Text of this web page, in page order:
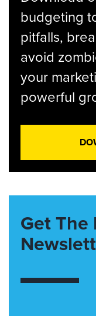
budgeting
pitfalls,
avoid
your
powerful
Get